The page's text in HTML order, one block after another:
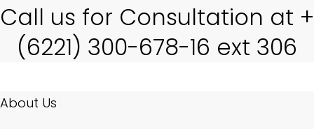
Call us for Consultation at +
(6221) 300-678-16 ext 306
About Us